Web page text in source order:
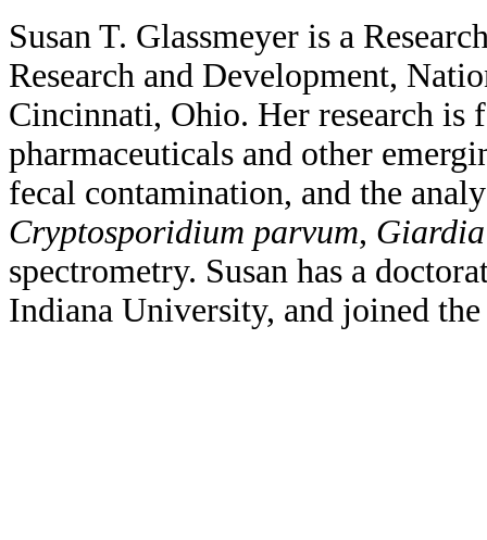
Susan T. Glassmeyer is a
Research and Development,
Cincinnati, Ohio. Her research is
pharmaceuticals and other
fecal contamination, and the
Cryptosporidium parvum,
spectrometry. Susan has a
Indiana University, and joined